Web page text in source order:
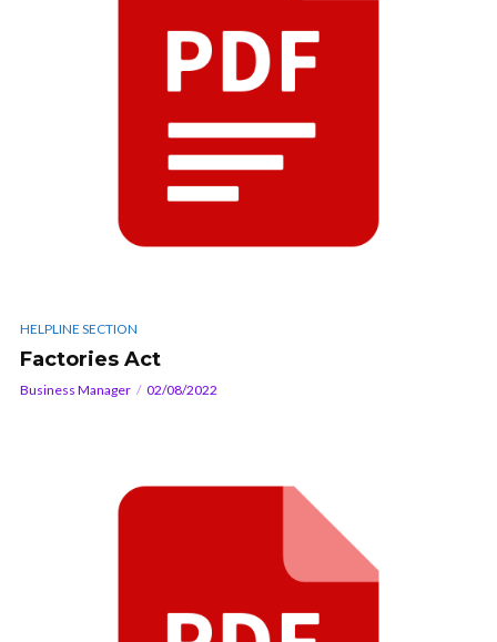
HELPLINE SECTION
Factories Act
Business Manager 02/08/2022